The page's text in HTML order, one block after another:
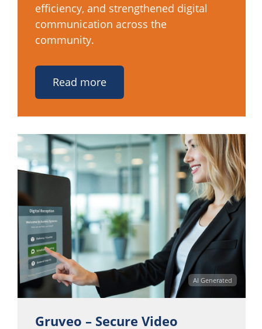
efficiency, and strengthened digital
communication across the
community.
Read more
AI Generated
Gruveo – Secure Video